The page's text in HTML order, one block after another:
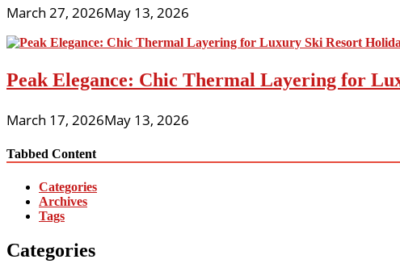
March 27, 2026May 13, 2026
Peak Elegance: Chic Thermal Layering for
March 17, 2026May 13, 2026
Tabbed Content
Categories
Archives
Tags
Categories